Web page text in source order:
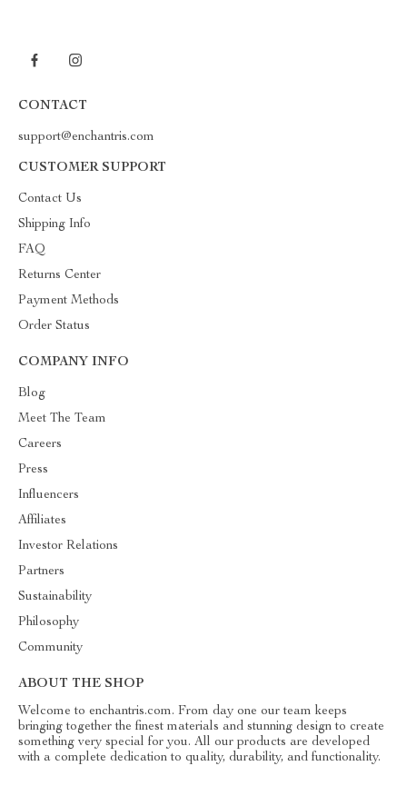
CONTACT
support@enchantris.com
CUSTOMER SUPPORT
Contact Us
Shipping Info
FAQ
Returns Center
Payment Methods
Order Status
COMPANY INFO
Blog
Meet The Team
Careers
Press
Influencers
Affiliates
Investor Relations
Partners
Sustainability
Philosophy
Community
ABOUT THE SHOP
Welcome to enchantris.com. From day one our team keeps
bringing together the finest materials and stunning design to create
something very special for you. All our products are developed
with a complete dedication to quality, durability, and functionality.